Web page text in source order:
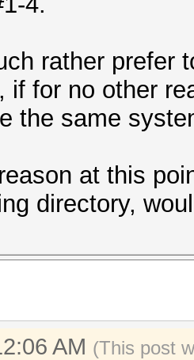
rather prefer
if for no other
the same
at this
directory,
AM (This post